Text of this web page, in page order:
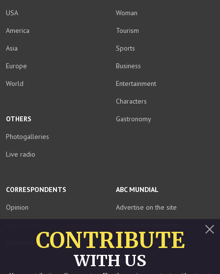
CONTRIBUTE
WITH US
USA
America
Asia
Europe
World
Woman
Tourism
Sports
Business
Entertainment
Characters
Gastronomy
CORRESPONDENTS
Opinion
OTHERS
Photogalleries
Live radio
ABC MUNDIAL
Advertise on the site
Download media kit
Staff